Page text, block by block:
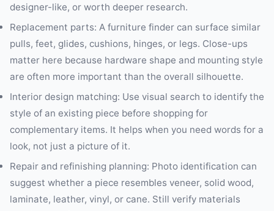
designer-like, or worth deeper research.
Replacement parts: A furniture finder can surface similar
pulls, feet, glides, cushions, hinges, or legs. Close-ups
matter here because hardware shape and mounting style
are often more important than the overall silhouette.
Interior design matching: Use visual search to identify the
style of an existing piece before shopping for
complementary items. It helps when you need words for a
look, not just a picture of it.
Repair and refinishing planning: Photo identification can
suggest whether a piece resembles veneer, solid wood,
laminate, leather, vinyl, or cane. Still verify materials